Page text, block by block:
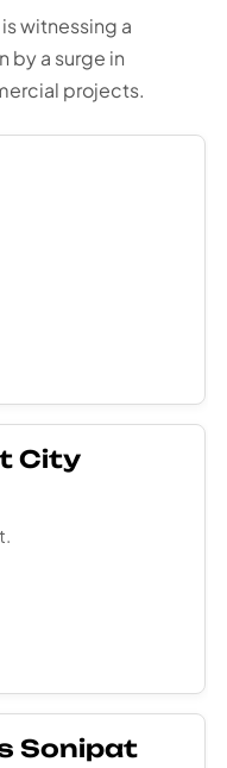
witnessing a
by a surge in
projects.
City
Sonipat